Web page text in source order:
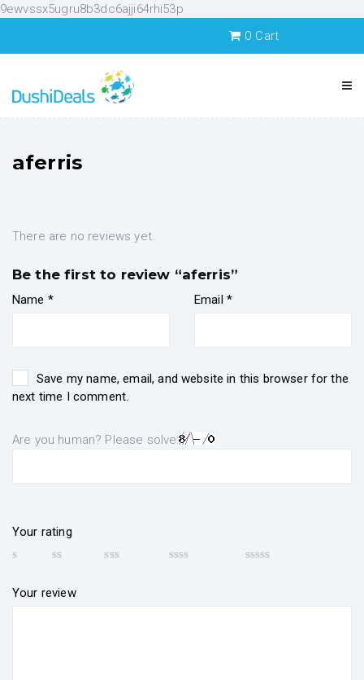
9ewvssx5ugru8b3dc6ajji64rhi53p
0 Cart
aferris
There are no reviews yet.
Be the first to review “aferris”
Name * Email *
Save my name, email, and website in this browser for the
next time I comment.
Are you human? Please solve:
Your rating
Your review